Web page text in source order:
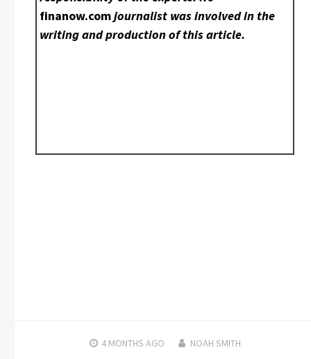
finanow.comjournalist was involved in the
writing and production of this article.
4 MONTHS AGO NOAH SMITH